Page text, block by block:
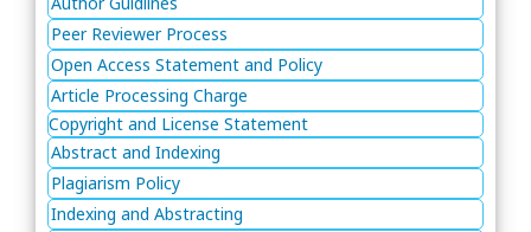
Peer Reviewer Process
Open Access Statement and Policy
Article Processing Charge
Copyright and License Statement
Abstract and Indexing
Plagiarism Policy
Indexing and Abstracting